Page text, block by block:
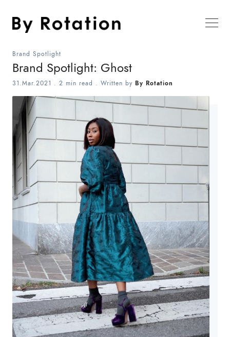
Brand Spotlight
Brand Spotlight: Ghost
31.Mar.2021 . 2 min read . Written by By Rotation